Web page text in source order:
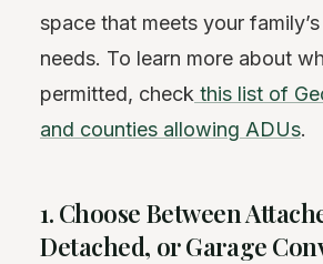
space that meets your
needs. To learn more about
permitted, check this list of
and counties allowing ADUs.
1. Choose Between
Detached, or Garage